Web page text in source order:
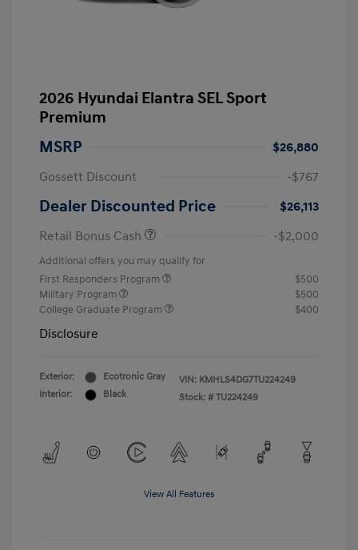
2026 Hyundai Elantra SEL Sport
Premium
MSRP
$26,880
Gossett Discount
-$767
Dealer Discounted Price
$26,113
Retail Bonus Cash
-$2,000
Additional offers you may qualify for
First Responders Program
$500
Military Program
$500
College Graduate Program
$400
Disclosure
Exterior:
Ecotronic Gray
Interior:
Black
VIN: KMHLS4DG7TU224249
Stock: # TU224249
View All Features